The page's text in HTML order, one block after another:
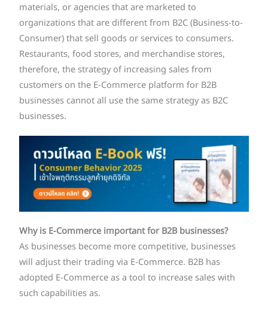
materials, or agencies that are marketed to
organizations that are different from B2C (Business-to-
Consumer) that sell goods or services to consumers.
Restaurants, food stores, and merchandise stores,
therefore, the strategy of increasing sales from
customers on the E-Commerce platform for B2B
businesses cannot all use the same strategy as B2C
businesses.
Why is E-Commerce important for B2B businesses?
As businesses become more competitive, businesses
will adjust their trading via E-Commerce. B2B has
adopted E-Commerce as a tool to increase sales with
such capabilities as.